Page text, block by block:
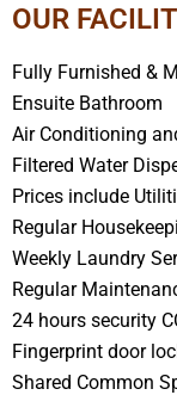
OUR
Fully Furnished &
Ensuite Bathroom
Air Conditioning
Filtered Water
Prices include
Regular
Weekly Laundry
Regular
24 hours security
Fingerprint door
Shared Common